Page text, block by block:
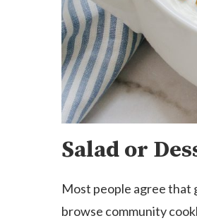
Salad or
Most people agree that
browse community